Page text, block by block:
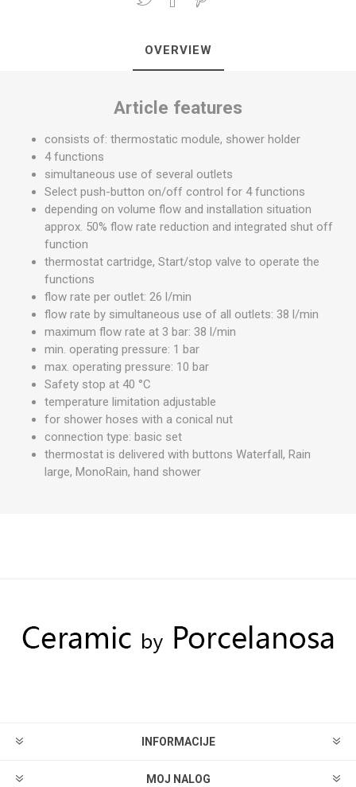
OVERVIEW
Article features
consists of: thermostatic module, shower holder
4 functions
simultaneous use of several outlets
Select push-button on/off control for 4 functions
depending on volume flow and installation situation
approx. 50% flow rate reduction and integrated shut off
function
thermostat cartridge, Start/stop valve to operate the
functions
flow rate per outlet: 26 l/min
flow rate by simultaneous use of all outlets: 38 l/min
maximum flow rate at 3 bar: 38 l/min
min. operating pressure: 1 bar
max. operating pressure: 10 bar
Safety stop at 40 °C
temperature limitation adjustable
for shower hoses with a conical nut
connection type: basic set
thermostat is delivered with buttons Waterfall, Rain
large, MonoRain, hand shower
INFORMACIJE
MOJ NALOG